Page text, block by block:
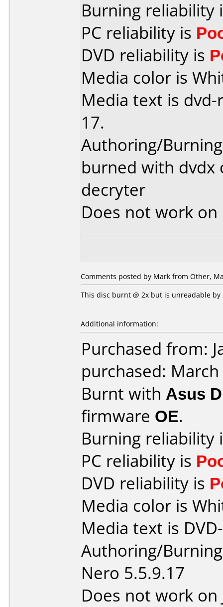
Burning reliability
PC reliability is
DVD reliability is
Media color is
Media text is
17.
Authoring/
burned with dvdx
decryter
Does not work on
Comments posted by Mark from Other,
This disc burnt @ 2x but is unreadable by
Additional information:
Purchased from:
purchased:
Burnt with Asus
firmware OE.
Burning reliability
PC reliability is
DVD reliability is
Media color is
Media text is
Authoring/
Nero 5.5.9.17
Does not work on